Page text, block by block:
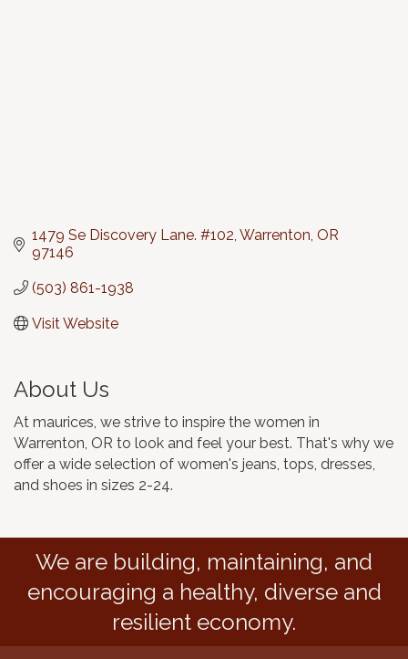
1479 Se Discovery Lane. #102 Warrenton OR
97146
(503) 861-1938
Visit Website
About Us
At maurices, we strive to inspire the women in
Warrenton, OR to look and feel your best. That's why we
offer a wide selection of women's jeans, tops, dresses,
and shoes in sizes 2-24.
We are building, maintaining, and
encouraging a healthy, diverse and
resilient economy.